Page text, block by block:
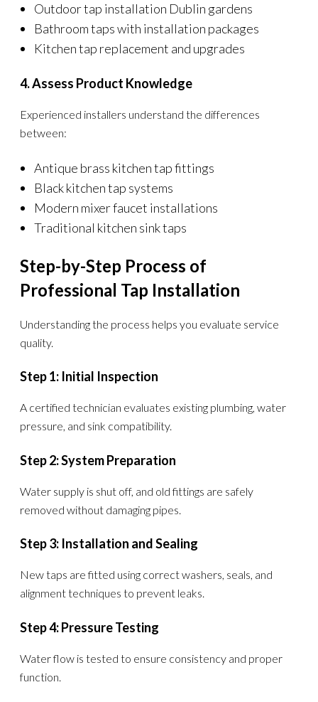
Outdoor tap installation Dublin gardens
Bathroom taps with installation packages
Kitchen tap replacement and upgrades
4. Assess Product Knowledge
Experienced installers understand the differences
between:
Antique brass kitchen tap fittings
Black kitchen tap systems
Modern mixer faucet installations
Traditional kitchen sink taps
Step-by-Step Process of
Professional Tap Installation
Understanding the process helps you evaluate service
quality.
Step 1: Initial Inspection
A certified technician evaluates existing plumbing, water
pressure, and sink compatibility.
Step 2: System Preparation
Water supply is shut off, and old fittings are safely
removed without damaging pipes.
Step 3: Installation and Sealing
New taps are fitted using correct washers, seals, and
alignment techniques to prevent leaks.
Step 4: Pressure Testing
Water flow is tested to ensure consistency and proper
function.